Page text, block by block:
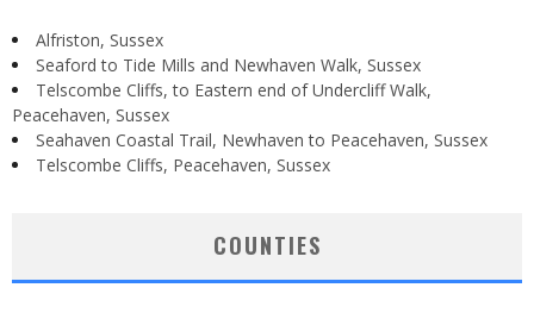
Alfriston, Sussex
Seaford to Tide Mills and Newhaven Walk, Sussex
Telscombe Cliffs, to Eastern end of Undercliff Walk,
Peacehaven, Sussex
Seahaven Coastal Trail, Newhaven to Peacehaven, Sussex
Telscombe Cliffs, Peacehaven, Sussex
COUNTIES